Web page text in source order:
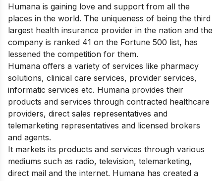
Humana is gaining love and support from all the
places in the world. The uniqueness of being the third
largest health insurance provider in the nation and the
company is ranked 41 on the Fortune 500 list, has
lessened the competition for them.
Humana offers a variety of services like pharmacy
solutions, clinical care services, provider services,
informatic services etc. Humana provides their
products and services through contracted healthcare
providers, direct sales representatives and
telemarketing representatives and licensed brokers
and agents.
It markets its products and services through various
mediums such as radio, television, telemarketing,
direct mail and the internet. Humana has created a